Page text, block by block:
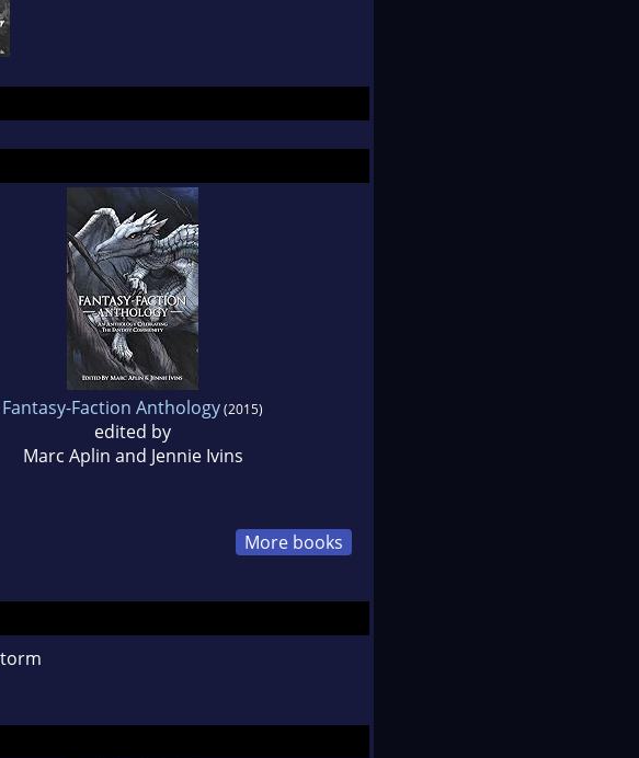
Fantasy-Faction Anthology(2015)
edited by
Marc Aplin and Jennie Ivins
More books